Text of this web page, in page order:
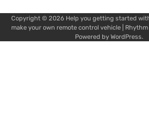
Copyright © 2026 Help you getting started
make your own remote control vehicle| Rhythm
Powered by WordPress.